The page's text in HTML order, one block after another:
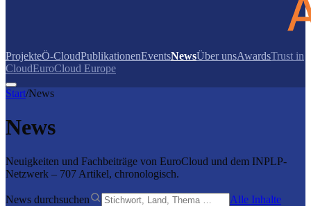
ProjekteÖ-CloudPublikationenEventsNewsÜber unsAwardsTrust in
CloudEuroCloud Europe
Start/News
News
Neuigkeiten und Fachbeiträge von EuroCloud und dem INPLP-
Netzwerk – 707 Artikel, chronologisch.
News durchsuchen
Alle Inhalte